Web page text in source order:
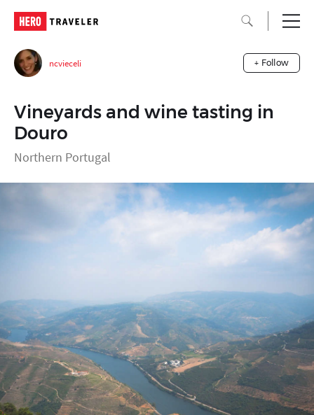
ncvieceli + Follow
Vineyards and wine tasting in
Douro
Northern Portugal